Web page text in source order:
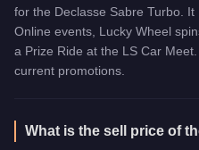
for the Declasse Sabre Turbo.
Online events, Lucky Wheel
a Prize Ride at the LS Car
current promotions.
What is the sell price of